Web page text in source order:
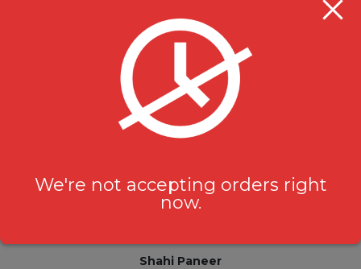
$ 15.99
Shahi Paneer
We're not accepting orders right
now.